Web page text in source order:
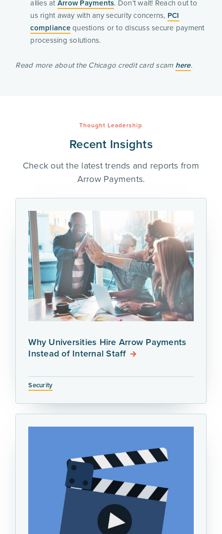
allies at Arrow Payments. Don’t wait! Reach out to
us right away with any security concerns, PCI
compliancequestions or to discuss secure payment
processing solutions.
Read more about the Chicago credit card scam here.
Thought Leadership
Recent Insights
Check out the latest trends and reports from
Arrow Payments.
Why Universities Hire Arrow Payments
Instead of Internal Staff
Security